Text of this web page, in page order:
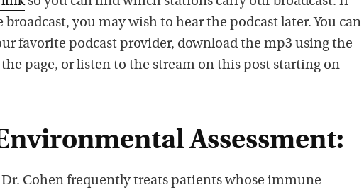
n
s
broadcast, you may wish to hear the podcast later. You can
favorite podcast provider, download the mp3 using the
page, or listen to the stream on this post starting on
Assessment:
Cohen frequently treats patients whose immune